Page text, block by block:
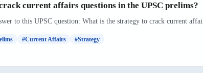
current affairs questions in the UPSC prelims?
to this UPSC question: What is the strategy to crack current
#Current Affairs #Strategy